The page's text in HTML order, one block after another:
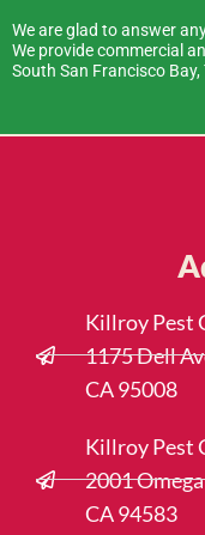
We are glad to answer
We provide commercial
South San Francisco
Killroy Pest
1175 Dell
CA 95008
Killroy Pest
2001
CA 94583